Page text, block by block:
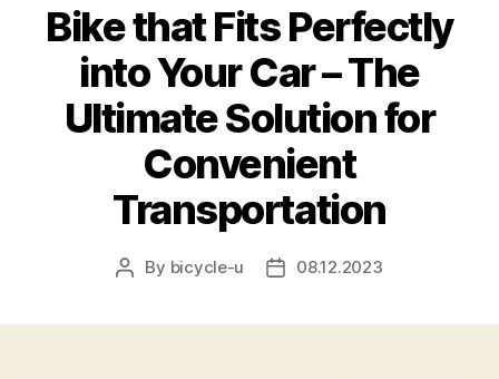
Bike that Fits Perfectly
into Your Car – The
Ultimate Solution for
Convenient
Transportation
Post
By bicycle-u
Post08.12.2023